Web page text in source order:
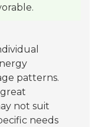
patterns.
not suit
needs